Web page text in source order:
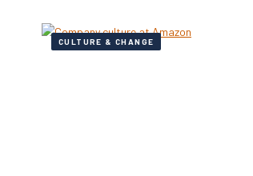
CULTURE & CHANGE